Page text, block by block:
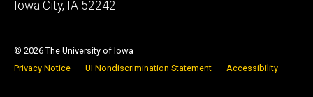
Iowa City, IA 52242
© 2026 The University of Iowa
Privacy Notice
UI Nondiscrimination Statement Accessibility